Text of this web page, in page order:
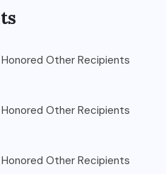
Other Recipients
Other Recipients
Other Recipients